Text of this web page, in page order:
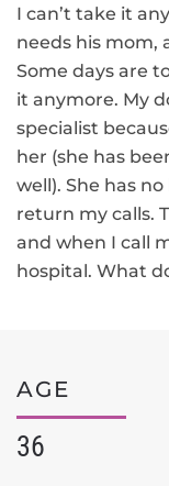
I can’t take it
needs his mom,
Some days are
it anymore. My
specialist
her (she has
well). She has
return my calls.
and when I call
hospital. What
AGE
36